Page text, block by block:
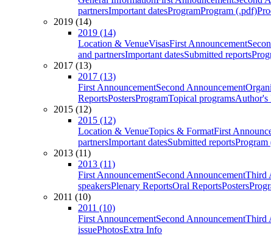
partnersImportant datesProgramProgram (.pdf)
2019 (14)
2019 (14)
Location & VenueVisasFirst Announcement
and partnersImportant datesSubmitted reports
2017 (13)
2017 (13)
First AnnouncementSecond Announcement
ReportsPostersProgramTopical programsAuthor's
2015 (12)
2015 (12)
Location & VenueTopics & FormatFirst
partnersImportant datesSubmitted reportsProgram
2013 (11)
2013 (11)
First AnnouncementSecond AnnouncementThird
speakersPlenary ReportsOral ReportsPosters
2011 (10)
2011 (10)
First AnnouncementSecond AnnouncementThird
issuePhotosExtra Info